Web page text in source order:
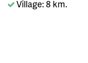
Village: 8 km.